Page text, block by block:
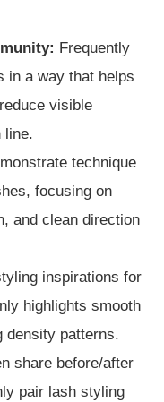
Frequently
in a way that helps
visible
line.
technique
focusing on
and clean direction
inspirations for
highlights smooth
density patterns.
share before/after
pair lash styling